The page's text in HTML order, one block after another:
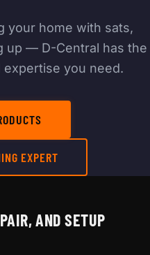
your home with sats,
up — D-Central has the
expertise you need.
EXPERT
AND SETUP